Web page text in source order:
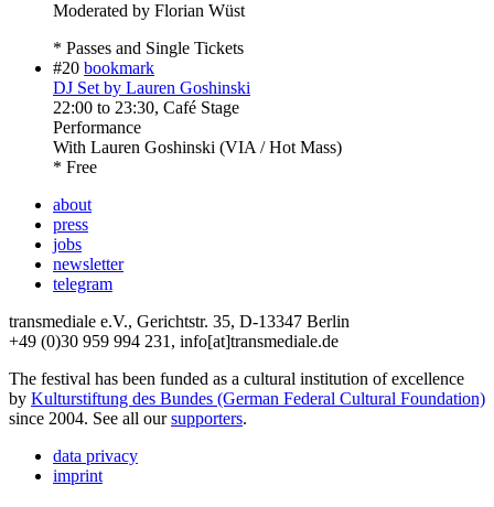
Moderated by Florian Wüst
* Passes and Single Tickets
#20 bookmark
DJ Set by Lauren Goshinski
22:00 to 23:30, Café Stage
Performance
With Lauren Goshinski (VIA / Hot Mass)
* Free
about
press
jobs
newsletter
telegram
transmediale e.V., Gerichtstr. 35, D-13347 Berlin
+49 (0)30 959 994 231, info[at]transmediale.de
The festival has been funded as a cultural institution of excellence
by Kulturstiftung des Bundes (German Federal Cultural Foundation)
since 2004. See all oursupporters.
data privacy
imprint